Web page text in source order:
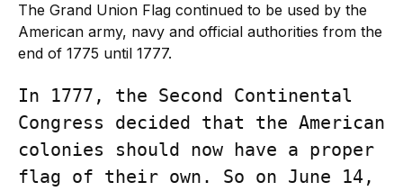
The Grand Union Flag continued to be used by the
American army, navy and official authorities from the
end of 1775 until 1777.
In 1777, the Second Continental
Congress decided that the American
colonies should now have a proper
flag of their own. So on June 14,